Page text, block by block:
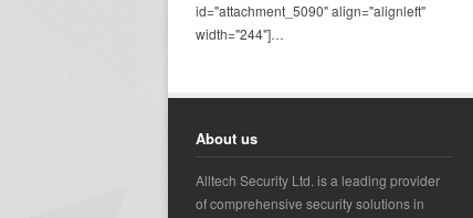
id="attachment_5090" align="alignleft"
width="244"]…
About us
Alltech Security Ltd. is a leading provider
of comprehensive security solutions in